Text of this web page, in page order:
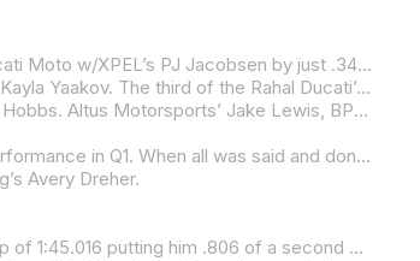
Strack Racing’s Mathew Scholtz led the Motovation Supersport Q2 session on Friday with the defending series champion besting Rahal Ducati Moto w/XPEL’s PJ Jacobsen by just .340 of a second with the two championship rivals from a year ago the only two to crack into the 1:42s with their 1:42.221 and 1:42.561 laps, respectively.
Scholtz’s teammate Blake Davis was third, a tick over a second off the top two and just .051 of a second faster than Jacobsen’s teammate Kayla Yaakov. The third of the Rahal Ducati’s rounded out the top five in the capable hands of Corey Alexander.
Celtic/Economy Lube+Tire/Warhorse HSBK Ducati’s Cameron Petersen was sixth-fastest, fractions ahead of BPR Racing Yamaha’s Teagg Hobbs. Altus Motorsports’ Jake Lewis, BPR Racing Yamaha’s Josh Hayes and Vision Wheel M4 ECSTAR Suzuki’s Tyler Scott rounded out the top 10. Scott was still feeling the effects of being rear-ended in the morning practice session.
Robem Engineering’s Alessandro Di Mario continued to show his mastery of the SC-Project Twins Cup class on Friday with a dominating performance in Q1. When all was said and done in the 30-minute session on the 2.47-mile Ridge Motorsports Park track, Di Mario was on provisional pole with almost two seconds in hand.
Avery Dreher.
Local hero Andy DiBrino led the way in Q1 for the Mission Super Hooligan National Championship class at Ridge Motorsports Park with his lap of 1:45.016 putting him .806 of a second clear of the first of a trio of Harley-Davidson Pan Americas.